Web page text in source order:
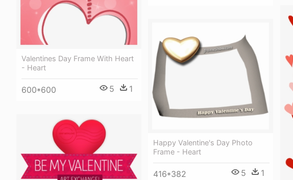
Valentines Day Frame With Heart
- Heart
600*600 5 1
Happy Valentine's Day Photo
Frame - Heart
416*382 5 1